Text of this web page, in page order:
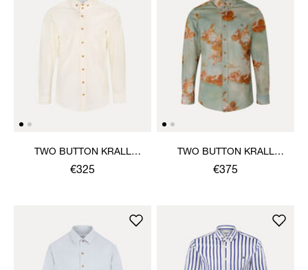
TWO BUTTON KRALL
SHIRT
€325
TWO BUTTON KRALL
SHIRT
€375